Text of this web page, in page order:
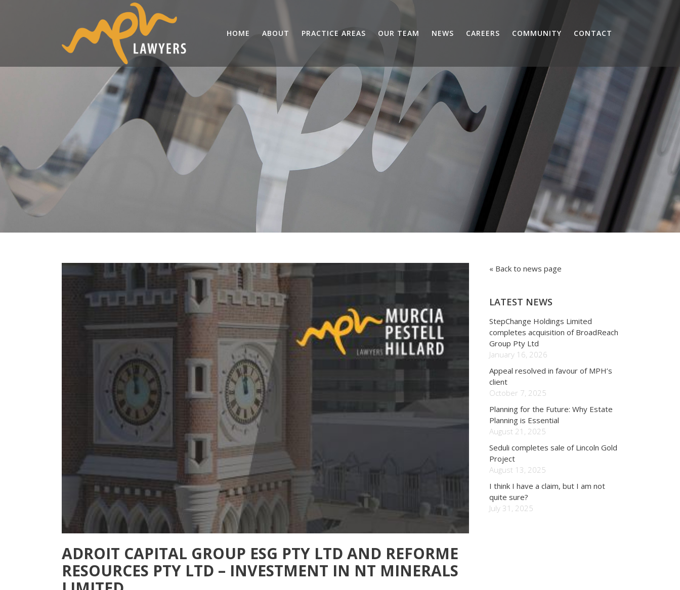
HOME ABOUT PRACTICE AREAS OUR TEAM NEWS CAREERS COMMUNITY CONTACT
ADROIT CAPITAL GROUP ESG PTY LTD AND REFORME
RESOURCES PTY LTD – INVESTMENT IN NT MINERALS
« Back to news page
LATEST NEWS
StepChange Holdings Limited
completes acquisition of BroadReach
Group Pty Ltd
January 16, 2026
Appeal resolved in favour of MPH’s
client
October 7, 2025
Planning for the Future: Why Estate
Planning is Essential
August 21, 2025
Seduli completes sale of Lincoln Gold
Project
August 13, 2025
I think I have a claim, but I am not
quite sure?
July 31, 2025